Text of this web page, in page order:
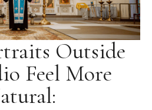
Outside
Feel More